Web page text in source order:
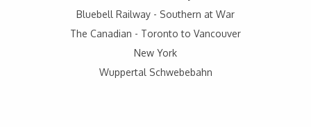
Bluebell Railway - Southern at War
The Canadian - Toronto to Vancouver
New York
Wuppertal Schwebebahn